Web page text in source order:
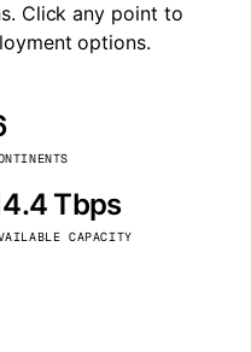
Click any point to
options.
Tbps
CAPACITY